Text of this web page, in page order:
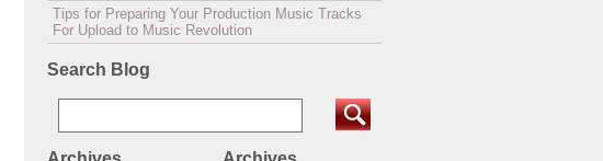
Tips for Preparing Your Production Music Tracks
For Upload to Music Revolution
Search Blog